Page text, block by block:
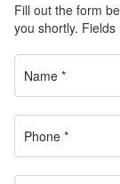
Fill out the form
you shortly.